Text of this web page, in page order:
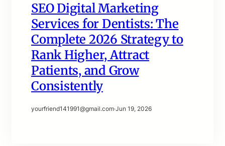
SEO Digital Marketing
Services for Dentists: The
Complete 2026 Strategy to
Rank Higher, Attract
Patients, and Grow
Consistently
yourfriend141991@gmail.com·Jun 19, 2026